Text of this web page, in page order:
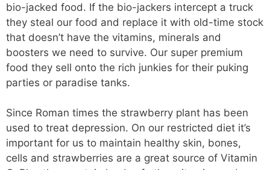
bio-jacked food. If the bio-jackers intercept a truck
they steal our food and replace it with old-time stock
that doesn’t have the vitamins, minerals and
boosters we need to survive. Our super premium
food they sell onto the rich junkies for their puking
parties or paradise tanks.
Since Roman times the strawberry plant has been
used to treat depression. On our restricted diet it’s
important for us to maintain healthy skin, bones,
cells and strawberries are a great source of Vitamin